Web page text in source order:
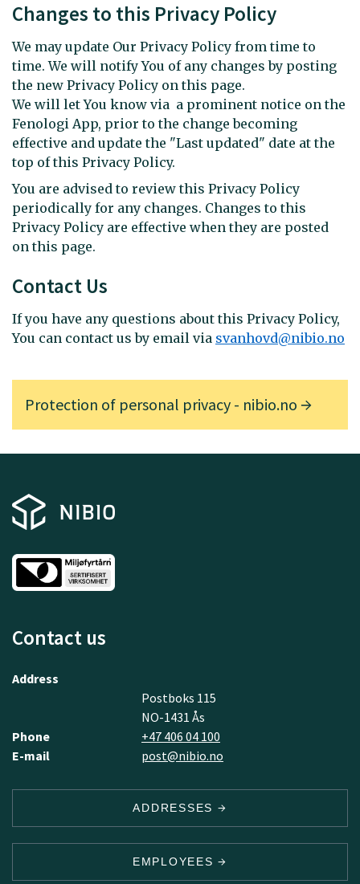
Changes to this Privacy Policy
We may update Our Privacy Policy from time to
time. We will notify You of any changes by posting
the new Privacy Policy on this page.
We will let You know via a prominent notice on the
Fenologi App, prior to the change becoming
effective and update the "Last updated" date at the
top of this Privacy Policy.
You are advised to review this Privacy Policy
periodically for any changes. Changes to this
Privacy Policy are effective when they are posted
on this page.
Contact Us
If you have any questions about this Privacy Policy,
You can contact us by email via svanhovd@nibio.no
Protection of personal privacy - nibio.no
Contact us
Address
Postboks 115
NO-1431 Ås
Phone
+47 406 04 100
E-mail
post@nibio.no
ADDRESSES
EMPLOYEES